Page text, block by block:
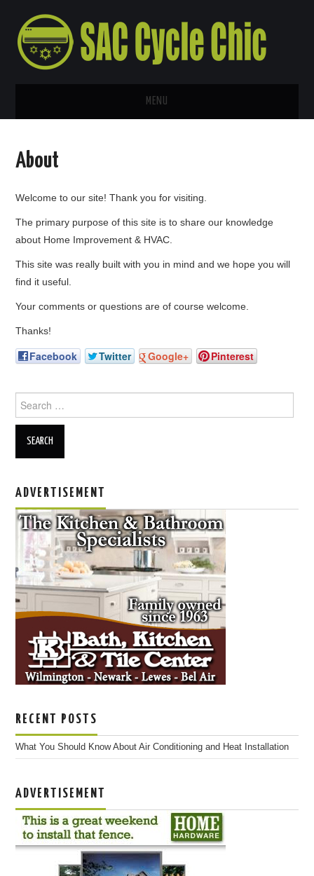
MENU
About
Welcome to our site! Thank you for visiting.
The primary purpose of this site is to share our knowledge
about Home Improvement & HVAC.
This site was really built with you in mind and we hope you will
find it useful.
Your comments or questions are of course welcome.
Thanks!
Facebook Twitter Google+ Pinterest
Search for:
ADVERTISEMENT
RECENT POSTS
What You Should Know About Air Conditioning and Heat Installation
ADVERTISEMENT